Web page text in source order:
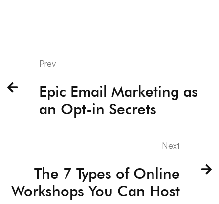
Prev
Epic Email Marketing as
an Opt-in Secrets
Next
The 7 Types of Online
Workshops You Can Host